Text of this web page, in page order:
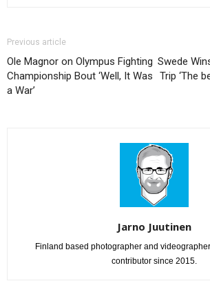
Previous article
Ole Magnor on Olympus Fighting
Championship Bout ‘Well, It Was
a War’
Swede
Trip ‘The
Jarno Juutinen
Finland based photographer and
contributor since 2015.